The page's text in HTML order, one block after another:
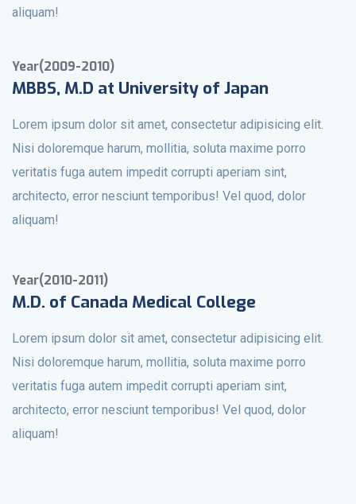
aliquam!
Year(2009-2010)
MBBS, M.D at University of Japan
Lorem ipsum dolor sit amet, consectetur adipisicing elit.
Nisi doloremque harum, mollitia, soluta maxime porro
veritatis fuga autem impedit corrupti aperiam sint,
architecto, error nesciunt temporibus! Vel quod, dolor
aliquam!
Year(2010-2011)
M.D. of Canada Medical College
Lorem ipsum dolor sit amet, consectetur adipisicing elit.
Nisi doloremque harum, mollitia, soluta maxime porro
veritatis fuga autem impedit corrupti aperiam sint,
architecto, error nesciunt temporibus! Vel quod, dolor
aliquam!